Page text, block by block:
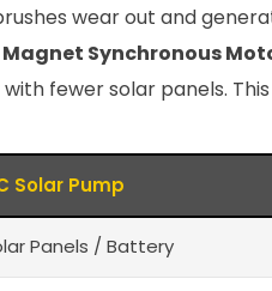
wear out and
Synchronous
fewer solar panels.
Solar Pump
Panels / Battery